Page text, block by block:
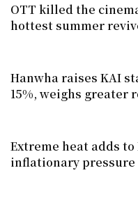
OTT killed the
hottest summer
Hanwha raises KAI
15%, weighs greater
Extreme heat adds to
inflationary pressure